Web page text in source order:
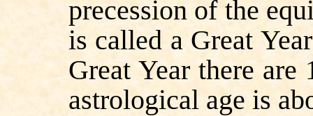
precession of the
is called a Great Year
Great Year there
astrological age is